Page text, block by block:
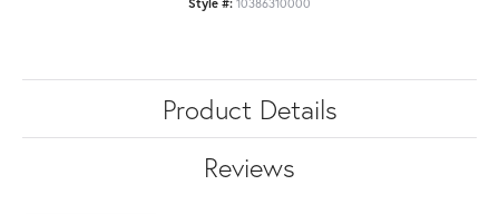
Product Details
Reviews